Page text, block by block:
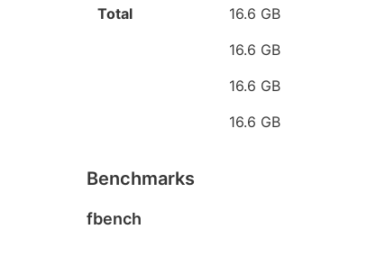
Total
16.6 GB
16.6 GB
16.6 GB
16.6 GB
Benchmarks
fbench